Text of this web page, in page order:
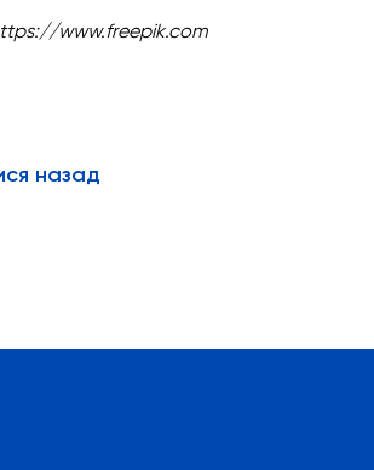
www.freepik.com
назад